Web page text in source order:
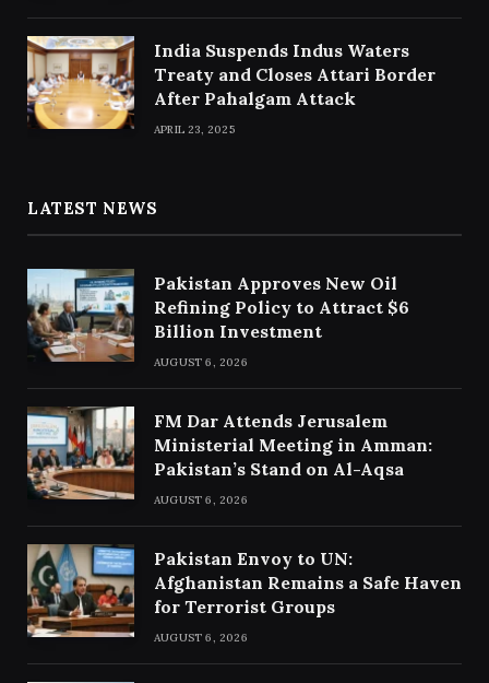
India Suspends Indus Waters
Treaty and Closes Attari Border
After Pahalgam Attack
APRIL 23, 2025
LATEST NEWS
Pakistan Approves New Oil
Refining Policy to Attract $6
Billion Investment
AUGUST 6, 2026
FM Dar Attends Jerusalem
Ministerial Meeting in Amman:
Pakistan’s Stand on Al-Aqsa
AUGUST 6, 2026
Pakistan Envoy to UN:
Afghanistan Remains a Safe Haven
for Terrorist Groups
AUGUST 6, 2026